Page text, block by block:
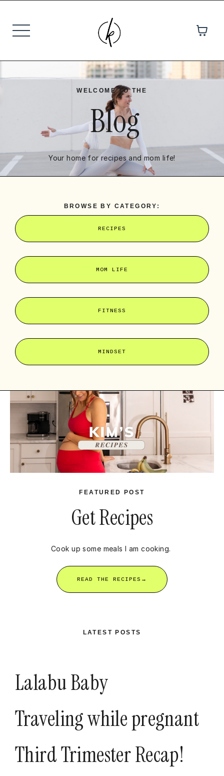
WELCOME TO THE
Blog
Your home for recipes and mom life!
BROWSE BY CATEGORY:
RECIPES
MOM LIFE
FITNESS
MINDSET
FEATURED POST
Get Recipes
Cook up some meals I am cooking.
READ THE RECIPES→
LATEST POSTS
Lalabu Baby
Traveling while pregnant
Third Trimester Recap!